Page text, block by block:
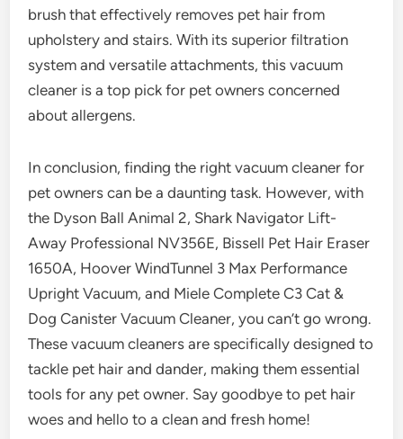
brush that effectively removes pet hair from
upholstery and stairs. With its superior filtration
system and versatile attachments, this vacuum
cleaner is a top pick for pet owners concerned
about allergens.
In conclusion, finding the right vacuum cleaner for
pet owners can be a daunting task. However, with
the Dyson Ball Animal 2, Shark Navigator Lift-
Away Professional NV356E, Bissell Pet Hair Eraser
1650A, Hoover WindTunnel 3 Max Performance
Upright Vacuum, and Miele Complete C3 Cat &
Dog Canister Vacuum Cleaner, you can’t go wrong.
These vacuum cleaners are specifically designed to
tackle pet hair and dander, making them essential
tools for any pet owner. Say goodbye to pet hair
woes and hello to a clean and fresh home!